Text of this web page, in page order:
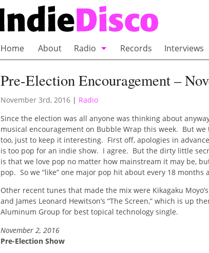
Home About
Radio
Records
Interviews
Pre-Election Encouragement –
November 3rd, 2016 | Radio
Since the election was all anyone was thinking about
musical encouragement on Bubble Wrap this week. But
too, just to keep it interesting. First off, apologies in
is too pop for an indie show. I agree. But the dirty little
is that we love pop no matter how mainstream it may be,
pop. So we “like” one major pop hit about every 18 months
Other recent tunes that made the mix were Kikagaku
and James Leonard Hewitson’s “The Screen,” which is up
Aluminum Group for best topical technology single.
November 2, 2016
Pre-Election Show